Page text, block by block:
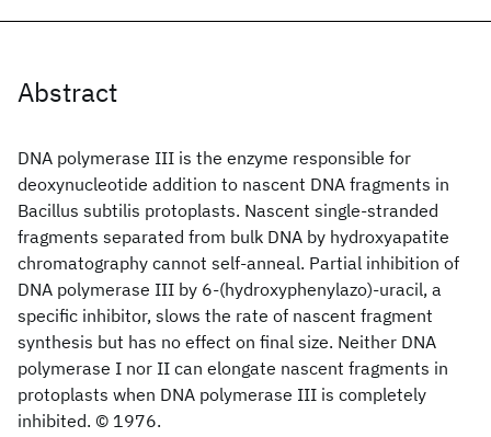
Abstract
DNA polymerase III is the enzyme responsible for
deoxynucleotide addition to nascent DNA fragments in
Bacillus subtilis protoplasts. Nascent single-stranded
fragments separated from bulk DNA by hydroxyapatite
chromatography cannot self-anneal. Partial inhibition of
DNA polymerase III by 6-(hydroxyphenylazo)-uracil, a
specific inhibitor, slows the rate of nascent fragment
synthesis but has no effect on final size. Neither DNA
polymerase I nor II can elongate nascent fragments in
protoplasts when DNA polymerase III is completely
inhibited. © 1976.